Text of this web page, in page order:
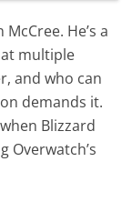
He’s a
multiple
and who can
demands it.
Blizzard
Overwatch’s